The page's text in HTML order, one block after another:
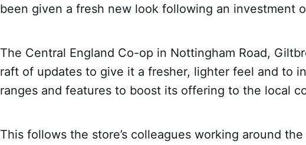
been given a fresh new look following an investment
The Central England Co-op in Nottingham Road,
raft of updates to give it a fresher, lighter feel and to
ranges and features to boost its offering to the local
This follows the store’s colleagues working around